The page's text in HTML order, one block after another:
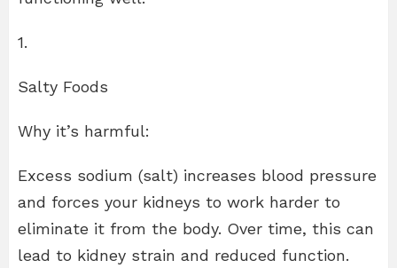
1.
Salty Foods
Why it’s harmful:
Excess sodium (salt) increases blood pressure
and forces your kidneys to work harder to
eliminate it from the body. Over time, this can
lead to kidney strain and reduced function.